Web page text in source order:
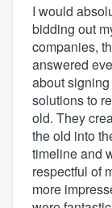
I would
bidding out
companies,
answered
about
solutions to
old. They
the old into
timeline and
respectful of
more